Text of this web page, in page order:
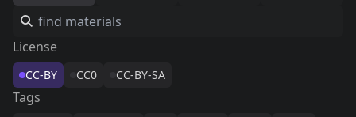
License
CC-BY CC0 CC-BY-SA
Tags